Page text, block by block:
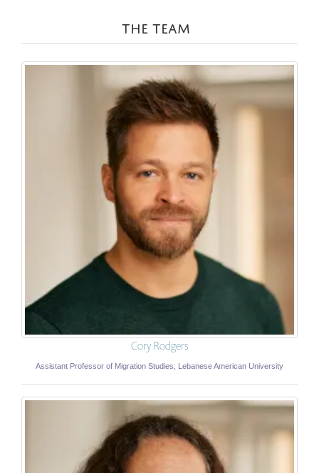
THE TEAM
Cory Rodgers
Assistant Professor of Migration Studies, Lebanese American University